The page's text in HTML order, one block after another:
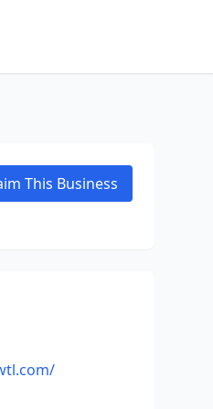
This Business